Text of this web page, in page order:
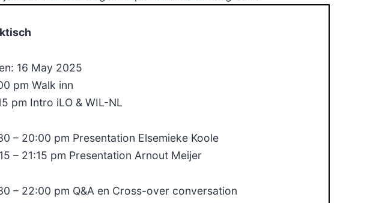
16 May 2025
pm Walk inn
pm Intro iLO & WIL-NL
– 20:00 pm Presentation Elsemieke Koole
– 21:15 pm Presentation Arnout Meijer
– 22:00 pm Q&A en Cross-over conversation